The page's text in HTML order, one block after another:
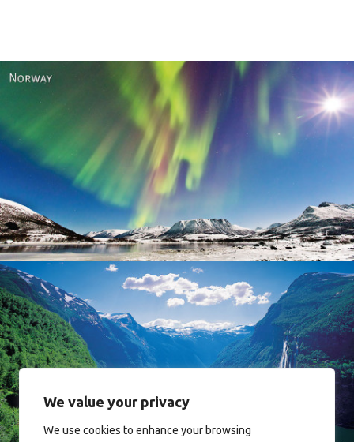
We value your privacy
We use cookies to enhance your browsing
Norway